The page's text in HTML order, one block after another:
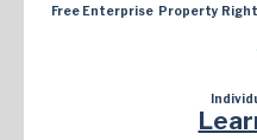
Free Enterprise Property